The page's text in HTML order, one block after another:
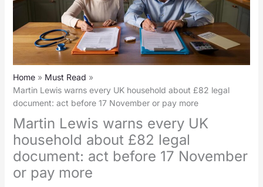
Home
Must Read
Martin Lewis warns every UK household about £82 legal
document: act before 17 November or pay more
Martin Lewis warns every UK
household about £82 legal
document: act before 17 November
or pay more